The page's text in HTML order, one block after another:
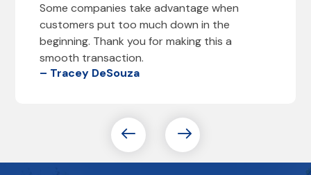
Some companies take advantage when
customers put too much down in the
beginning. Thank you for making this a
smooth transaction.
– Tracey DeSouza